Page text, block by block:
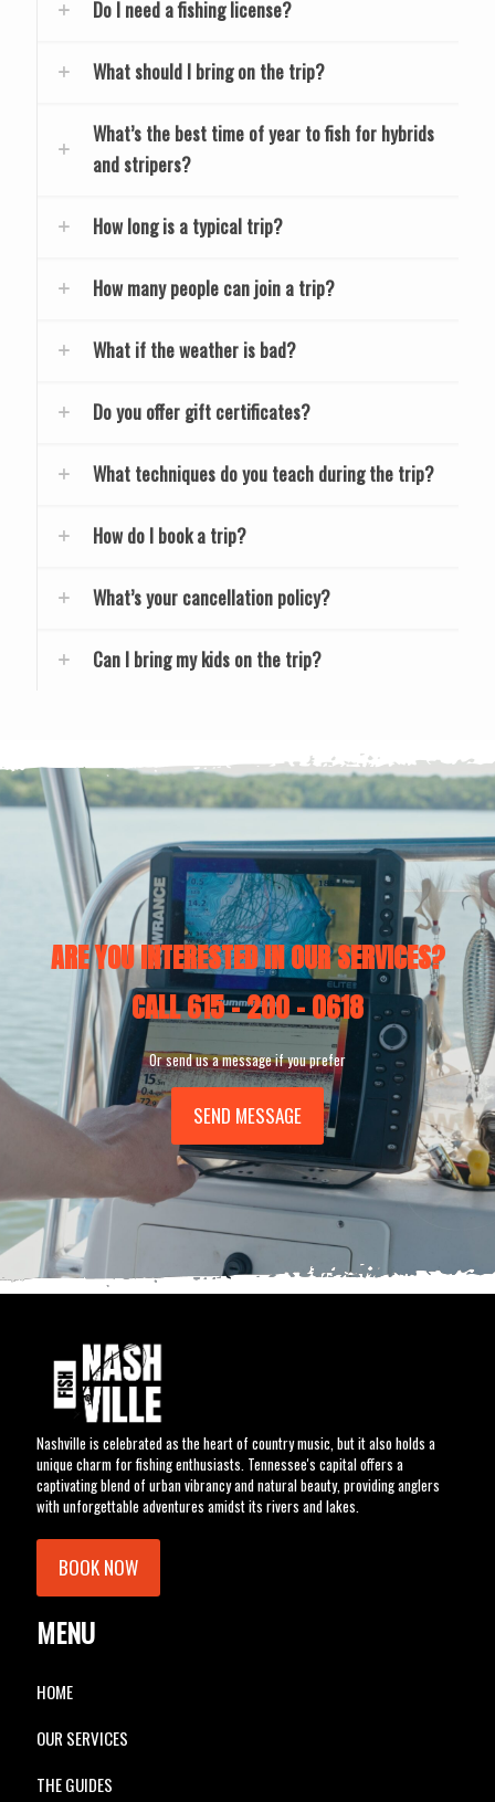
Do I need a fishing license?
What should I bring on the trip?
What’s the best time of year to fish for hybrids
and stripers?
How long is a typical trip?
How many people can join a trip?
What if the weather is bad?
Do you offer gift certificates?
What techniques do you teach during the trip?
How do I book a trip?
What’s your cancellation policy?
Can I bring my kids on the trip?
ARE YOU INTERESTED IN OUR SERVICES?
CALL615 - 200 - 0618
Or send us a message if you prefer
SEND MESSAGE
Nashville is celebrated as the heart of country music, but it also holds a
unique charm for fishing enthusiasts. Tennessee's capital offers a
captivating blend of urban vibrancy and natural beauty, providing anglers
with unforgettable adventures amidst its rivers and lakes.
BOOK NOW
MENU
HOME
OUR SERVICES
THE GUIDES